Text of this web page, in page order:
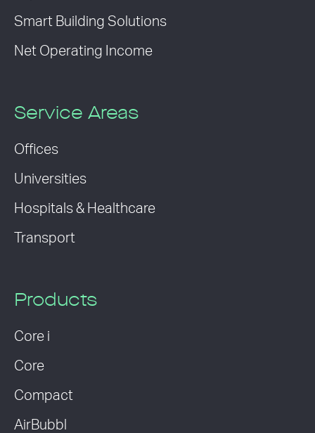
Smart Building Solutions
Net Operating Income
Service Areas
Offices
Universities
Hospitals & Healthcare
Transport
Products
Core i
Core
Compact
AirBubbl